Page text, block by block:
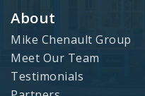
About
Mike Chenault Group
Meet Our Team
Testimonials